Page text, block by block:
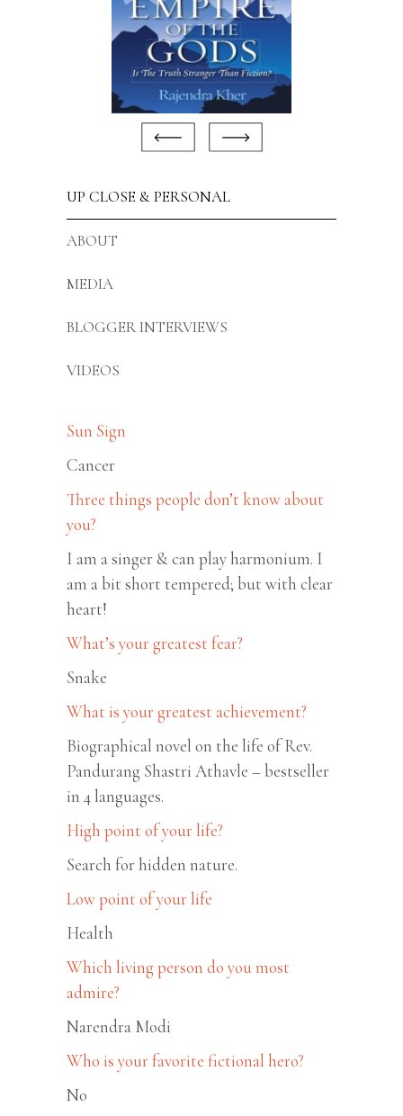
UP CLOSE & PERSONAL
ABOUT
MEDIA
BLOGGER INTERVIEWS
VIDEOS
Sun Sign
Cancer
Three things people don’t know about
you?
I am a singer & can play harmonium. I
am a bit short tempered; but with clear
heart!
What’s your greatest fear?
Snake
What is your greatest achievement?
Biographical novel on the life of Rev.
Pandurang Shastri Athavle – bestseller
in 4 languages.
High point of your life?
Search for hidden nature.
Low point of your life
Health
Which living person do you most
admire?
Narendra Modi
Who is your favorite fictional hero?
No